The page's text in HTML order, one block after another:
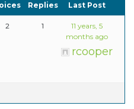
Replies Last Post
2 1
11 years, 5
months ago
rcooper